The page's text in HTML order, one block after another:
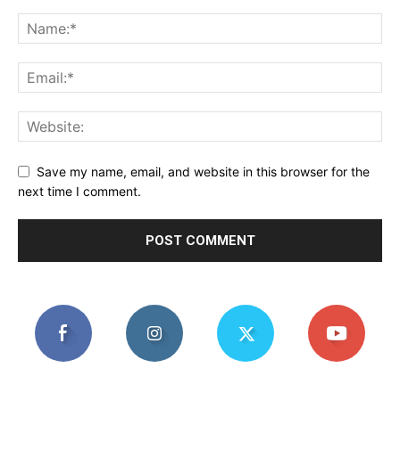
Save my name, email, and website in this browser for the
next time I comment.